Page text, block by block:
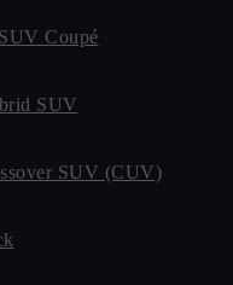
Coupé
SUV
SUV (CUV)